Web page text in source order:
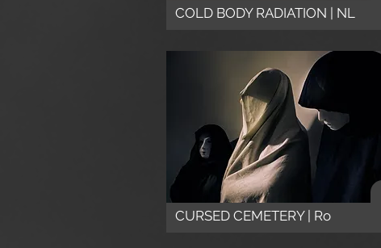
COLD BODY RADIATION | NL
CURSED CEMETERY | Ro